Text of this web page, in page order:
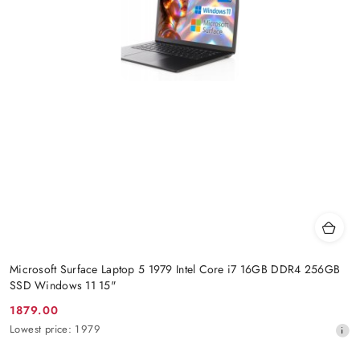
Microsoft Surface Laptop 5 1979 Intel Core i7 16GB DDR4 256GB
SSD Windows 11 15"
Promotion
price:
1879.00
Lowest
Lowest price: 1979